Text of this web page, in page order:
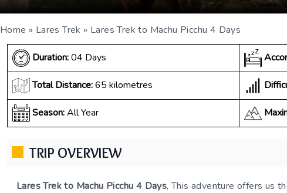
Home » Lares Trek » Lares Trek to Machu Picchu 4 Days
Duration:04 Days
Total Distance:65 kilometres
Season:All Year
TRIP OVERVIEW
Lares Trek to Machu Picchu 4 Days, This adventure offers us